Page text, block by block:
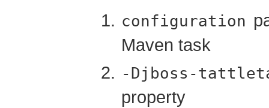
configuration
Maven task
-Djboss-
property